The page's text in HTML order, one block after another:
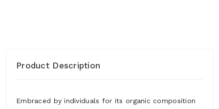
Product Description
Embraced by individuals for its organic composition